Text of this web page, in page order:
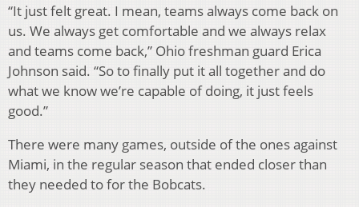
“It just felt great. I mean, teams always come back on
us. We always get comfortable and we always relax
and teams come back,” Ohio freshman guard Erica
Johnson said. “So to finally put it all together and do
what we know we’re capable of doing, it just feels
good.”
There were many games, outside of the ones against
Miami, in the regular season that ended closer than
they needed to for the Bobcats.